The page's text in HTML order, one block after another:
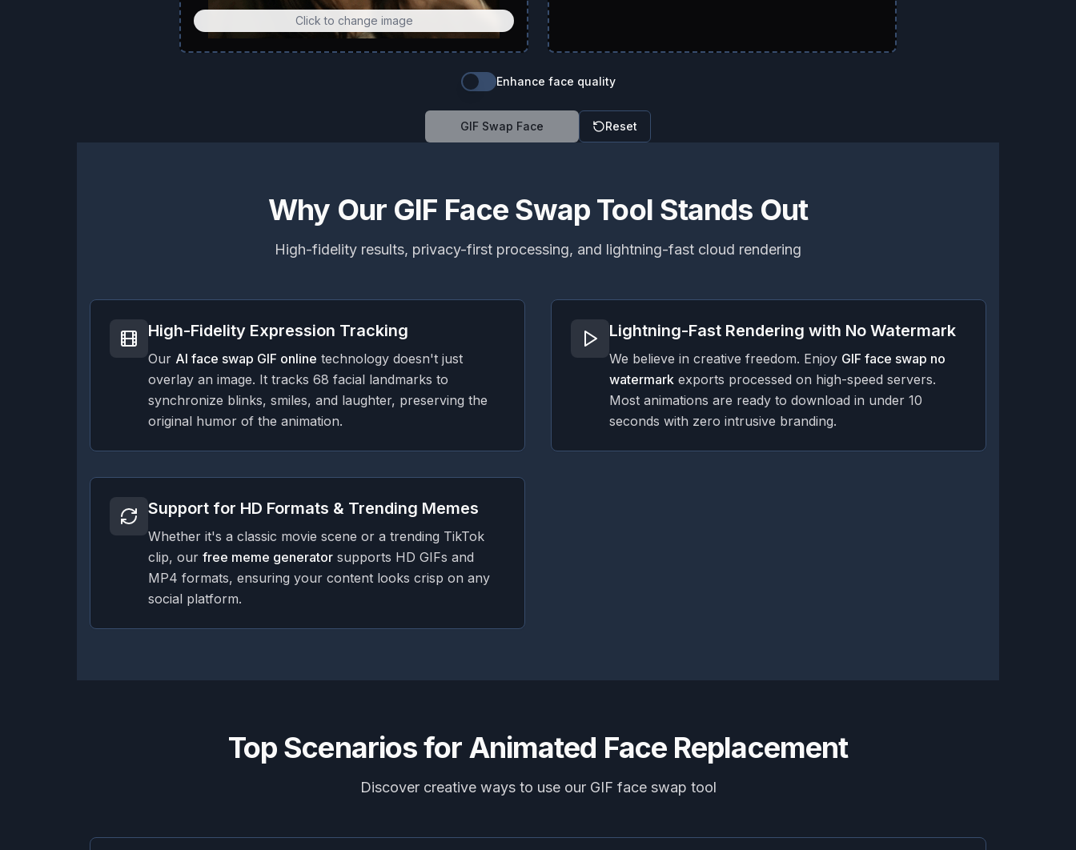
Click to change image
Enhance face quality
GIF Swap Face Reset
Why Our GIF Face Swap Tool Stands Out
High-fidelity results, privacy-first processing, and lightning-fast cloud rendering
High-Fidelity Expression Tracking
Our AI face swap GIF online technology doesn't just
overlay an image. It tracks 68 facial landmarks to
synchronize blinks, smiles, and laughter, preserving the
original humor of the animation.
Lightning-Fast Rendering with No Watermark
We believe in creative freedom. Enjoy GIF face swap no
watermark exports processed on high-speed servers.
Most animations are ready to download in under 10
seconds with zero intrusive branding.
Support for HD Formats & Trending Memes
Whether it's a classic movie scene or a trending TikTok
clip, our free meme generator supports HD GIFs and
MP4 formats, ensuring your content looks crisp on any
social platform.
Top Scenarios for Animated Face Replacement
Discover creative ways to use our GIF face swap tool